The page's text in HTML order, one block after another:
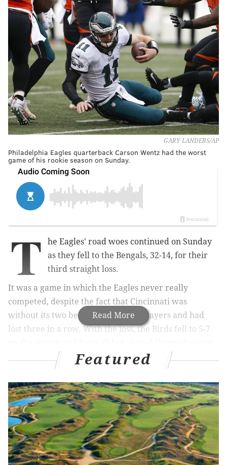
GARY LANDERS/AP
Philadelphia Eagles quarterback Carson Wentz had the worst
game of his rookie season on Sunday.
Read More
T
he Eagles' road woes continued on Sunday
as they fell to the Bengals, 32-14, for their
third straight loss.
It was a game in which the Eagles never really
competed, despite the fact that Cincinnati was
without its two best offensive skill players and had
lost three in a row. With the loss, the Birds fell to 5-7
of playoff contention.
MORE ON THE EAGLES:Bengals 19, Eagles 0:
Good, bad and ugly from first half|Report: Eagles
will target WR DeSean Jackson in free
agency| Live updates, analysis/open thread as the
Eagles take on the Bengals|Eagles-Bengals
inactives, with analysis
Featured